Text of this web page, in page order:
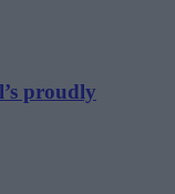
proudly